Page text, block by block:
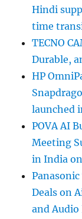
Hindi
time
TECNO
Durable,
HP
launched
POVA AI
Meeting
in India
Deals on
and Audio